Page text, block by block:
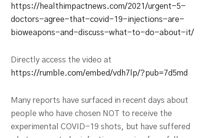
https://healthimpactnews.com/2021/urgent-5-
doctors-agree-that-covid-19-injections-are-
bioweapons-and-discuss-what-to-do-about-it/
Directly access the video at
https://rumble.com/embed/vdh7lp/?pub=7d5md
Many reports have surfaced in recent days about
people who have chosen NOT to receive the
experimental COVID-19 shots, but have suffered